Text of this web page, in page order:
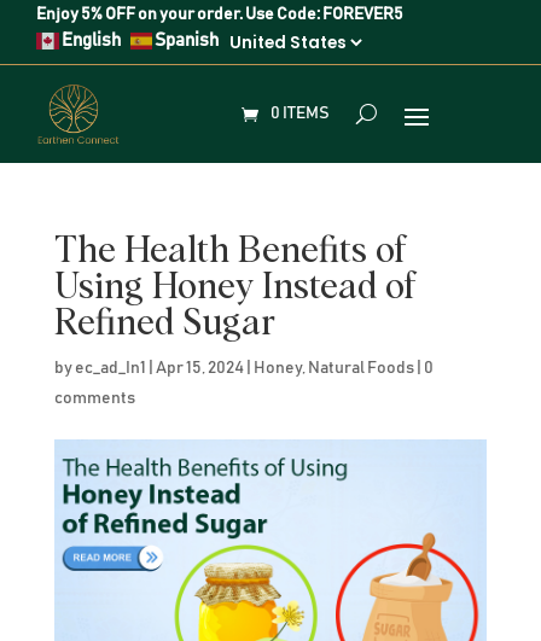
Enjoy5% OFFon your order. Use Code: FOREVER5
English Spanish
0 ITEMS
The Health Benefits of
Using Honey Instead of
Refined Sugar
by ec_ad_In1 Apr 15, 2024| Honey, Natural Foods| 0
comments